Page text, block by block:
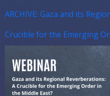
ARCHIVE: Gaza and its
Crucible for the Emerging